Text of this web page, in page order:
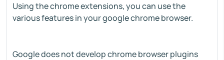
Using the chrome extensions, you can use the
various features in your google chrome browser.
Google does not develop chrome browser plugins